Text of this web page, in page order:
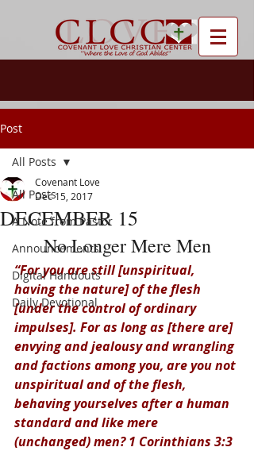
Post
All Posts
A Note from Pastor
Announcements
Digital Handouts
Daily Devotional
All Posts
DECEMBER 15
Covenant Love
Dec 15, 2017
No Longer Mere Men
“For you are still [unspiritual,
having the nature] of the flesh
[under the control of ordinary
impulses]. For as long as [there are]
envying and jealousy and wrangling
and factions among you, are you not
unspiritual and of the flesh,
behaving yourselves after a human
standard and like mere
(unchanged) men? 1 Corinthians 3:3